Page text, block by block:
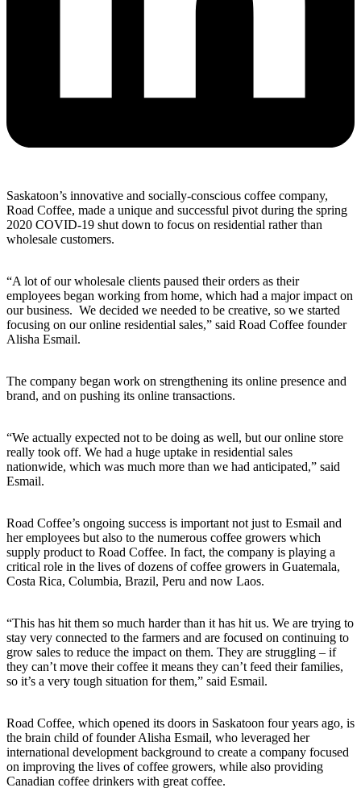
Saskatoon’s innovative and socially-conscious coffee company,
Road Coffee, made a unique and successful pivot during the spring
2020 COVID-19 shut down to focus on residential rather than
wholesale customers.
“A lot of our wholesale clients paused their orders as their
employees began working from home, which had a major impact on
our business. We decided we needed to be creative, so we started
focusing on our online residential sales,” said Road Coffee founder
Alisha Esmail.
The company began work on strengthening its online presence and
brand, and on pushing its online transactions.
“We actually expected not to be doing as well, but our online store
really took off. We had a huge uptake in residential sales
nationwide, which was much more than we had anticipated,” said
Esmail.
Road Coffee’s ongoing success is important not just to Esmail and
her employees but also to the numerous coffee growers which
supply product to Road Coffee. In fact, the company is playing a
critical role in the lives of dozens of coffee growers in Guatemala,
Costa Rica, Columbia, Brazil, Peru and now Laos.
“This has hit them so much harder than it has hit us. We are trying to
stay very connected to the farmers and are focused on continuing to
grow sales to reduce the impact on them. They are struggling – if
they can’t move their coffee it means they can’t feed their families,
so it’s a very tough situation for them,” said Esmail.
Road Coffee, which opened its doors in Saskatoon four years ago, is
the brain child of founder Alisha Esmail, who leveraged her
international development background to create a company focused
on improving the lives of coffee growers, while also providing
Canadian coffee drinkers with great coffee.